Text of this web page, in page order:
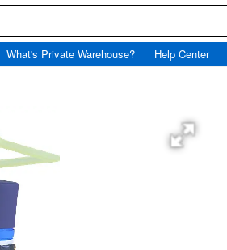
What's Private Warehouse? Help Center